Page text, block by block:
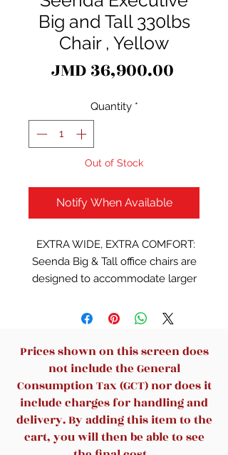
Big and Tall 330lbs
Chair , Yellow
JMD 36,900.00Price
Quantity *
Out of Stock
Notify When Available
EXTRA WIDE, EXTRA COMFORT:
Seenda Big & Tall office chairs are
designed to accommodate larger
has been tested to hold a capacity
seat (22D" X 23W", 5" thick). The
headrest is thickened in two layers
to make when you lean on it, you
can feel the ultimate soft support;
The seat cushion is wider and
double padded to offer a soft
sitting feeling and long-lasting
Prices shown on this screen does
not include the General
Consumption Tax (GCT) nor does it
include charges for handling and
delivery. By adding this item to the
cart, you will then be able to see